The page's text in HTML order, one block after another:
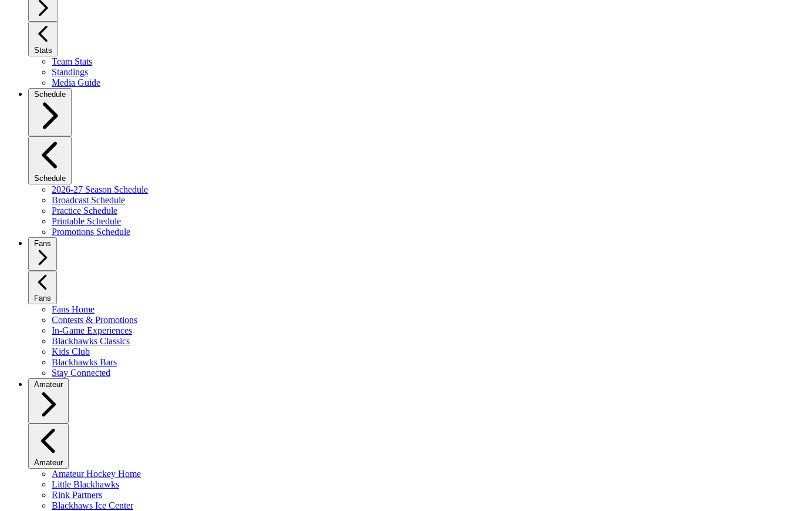
Stats
Team Stats
Standings
Media Guide
Schedule
Schedule
2026-27 Season Schedule
Broadcast Schedule
Practice Schedule
Printable Schedule
Promotions Schedule
Fans
Fans
Fans Home
Contests & Promotions
In-Game Experiences
Blackhawks Classics
Kids Club
Blackhawks Bars
Stay Connected
Amateur
Amateur
Amateur Hockey Home
Little Blackhawks
Rink Partners
Blackhaws Ice Center